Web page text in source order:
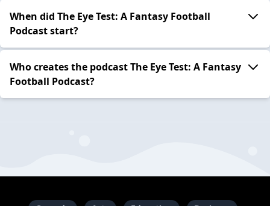
When did The Eye Test: A Fantasy Football
Podcast start?
Who creates the podcast The Eye Test: A Fantasy
Football Podcast?